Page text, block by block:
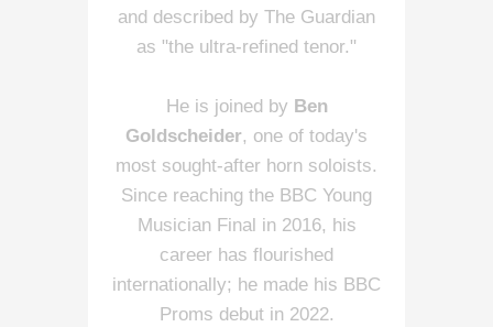
and described by The Guardian
as "the ultra-refined tenor."
He is joined by Ben
Goldscheider, one of today's
most sought-after horn soloists.
Since reaching the BBC Young
Musician Final in 2016, his
career has flourished
internationally; he made his BBC
Proms debut in 2022.